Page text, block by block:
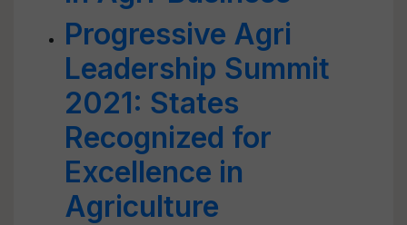
Progressive Agri
Leadership Summit
2021: States
Recognized for
Excellence in
Agriculture